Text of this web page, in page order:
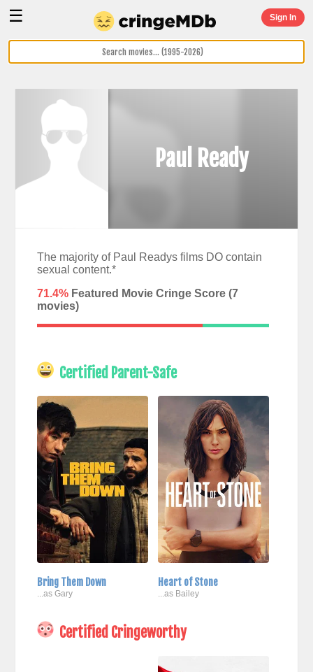
☰ Sign In
Paul Ready
The majority of Paul Readys films DO contain
sexual content.*
71.4%Featured Movie Cringe Score (7
movies)
Certified Parent-Safe
Bring Them Down
...as Gary
Heart of Stone
...as Bailey
Certified Cringeworthy